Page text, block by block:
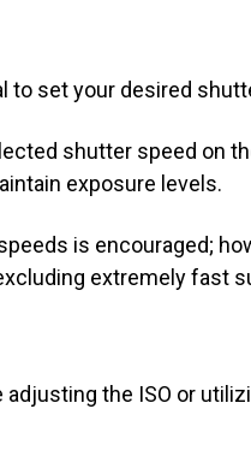
to set your desired
shutter speed on
exposure levels.
is encouraged;
extremely fast
the ISO or